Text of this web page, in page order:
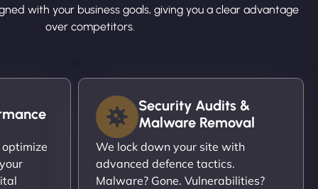
with your business goals, giving you a clear advantage
over competitors.
Security Audits &
Malware Removal
We lock down your site with
advanced defence tactics.
Malware? Gone. Vulnerabilities?